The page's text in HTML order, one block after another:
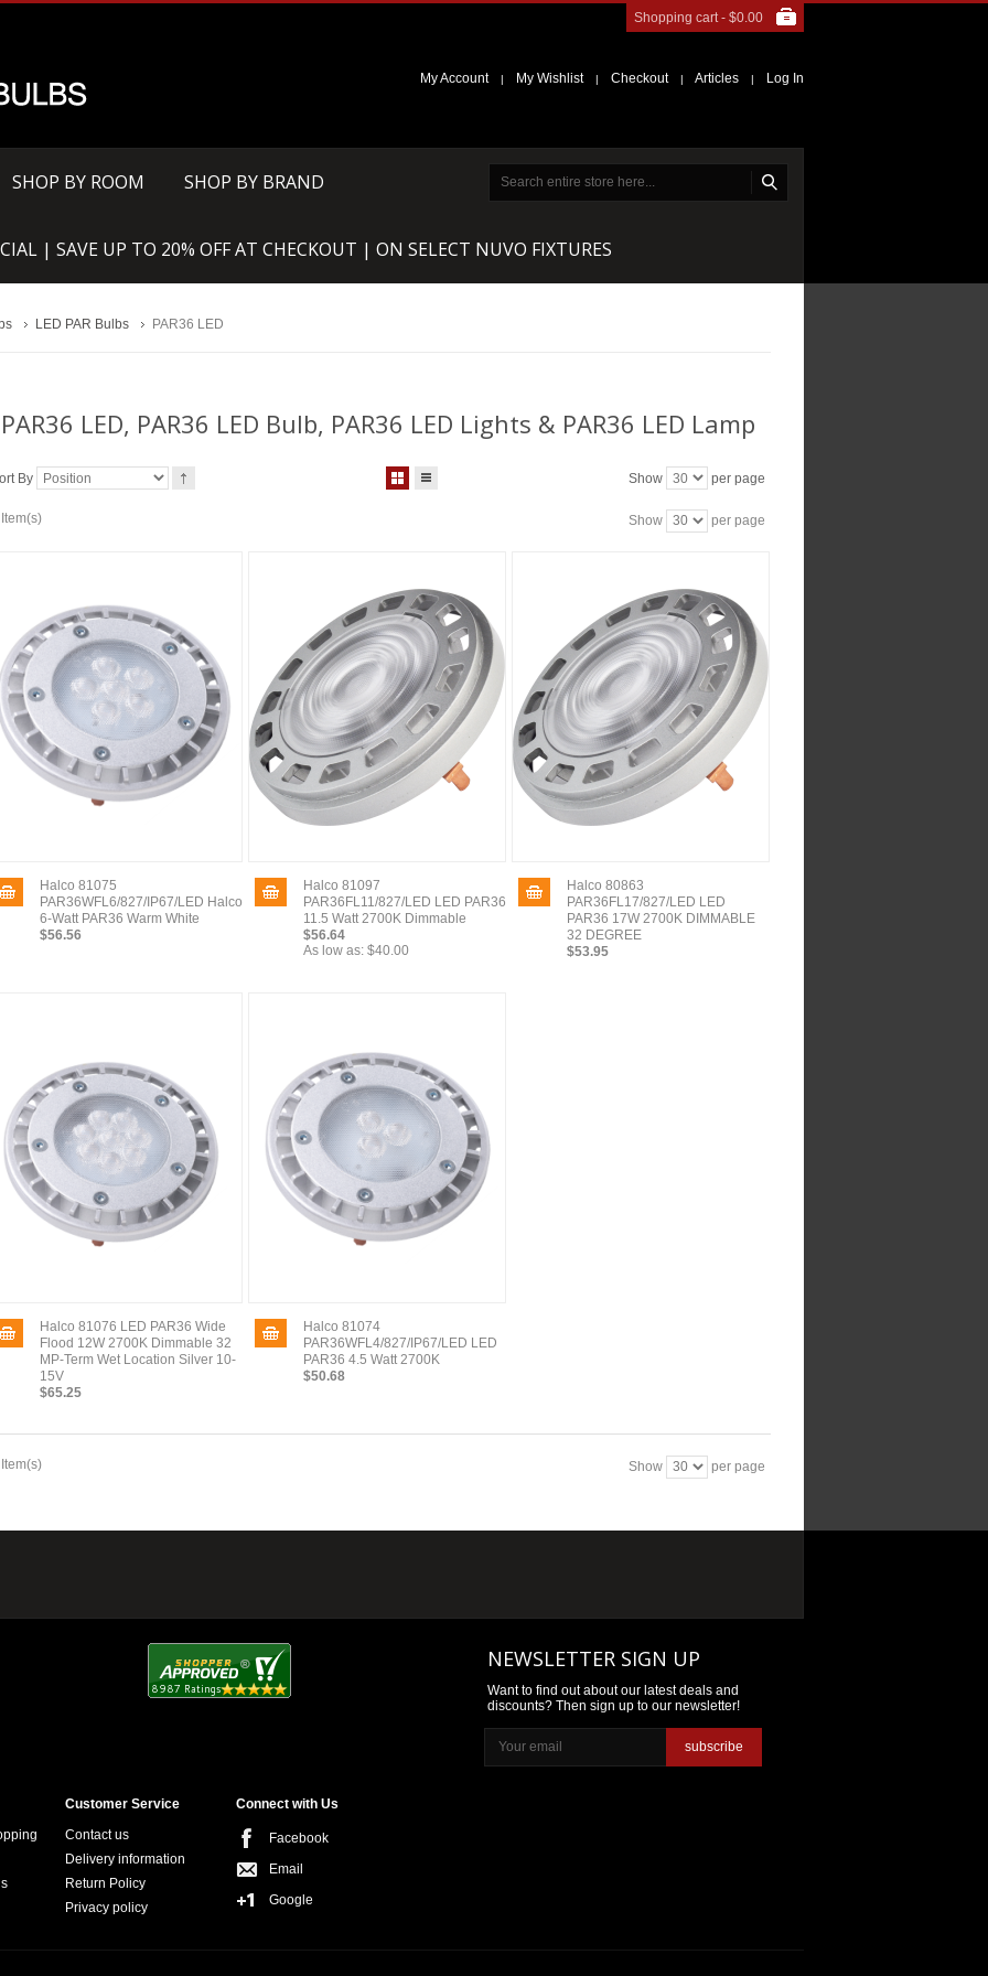
Shopping cart - $0.00
My Account | My Wishlist | Checkout | Articles | Log In
SHOP BY ROOM SHOP BY BRAND
| SAVE UP TO 20% OFF AT CHECKOUT | ON SELECT NUVO FIXTURES
LED PAR Bulbs PAR36 LED
PAR36 LED, PAR36 LED Bulb, PAR36 LED Lights & PAR36 LED Lamp
By Show per page
Show per page
Halco 81075
PAR36WFL6/827/IP67/LED Halco
6-Watt PAR36 Warm White
$56.56
Halco 81097
PAR36FL11/827/LED LED PAR36
11.5 Watt 2700K Dimmable
$56.64
As low as: $40.00
Halco 80863
PAR36FL17/827/LED LED
PAR36 17W 2700K DIMMABLE
32 DEGREE
$53.95
Halco 81076 LED PAR36 Wide
Flood 12W 2700K Dimmable 32
MP-Term Wet Location Silver 10-
15V
$65.25
Halco 81074
PAR36WFL4/827/IP67/LED LED
PAR36 4.5 Watt 2700K
$50.68
Show per page
NEWSLETTER SIGN UP
Want to find out about our latest deals and
discounts? Then sign up to our newsletter!
subscribe
Customer Service
Contact us
Delivery information
Return Policy
Privacy policy
Connect with Us
Facebook
Email
Google